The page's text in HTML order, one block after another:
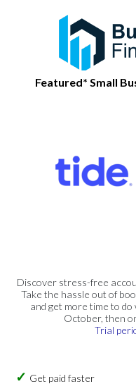
Featured* Small
Discover stress-free
Take the hassle out of
and get more time to
October, then
Trial
Get paid faster